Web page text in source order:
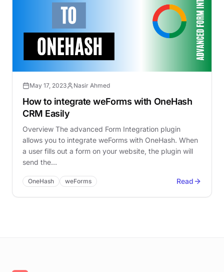
May 17, 2023 Nasir Ahmed
How to integrate weForms with OneHash
CRM Easily
Overview The advanced Form Integration plugin
allows you to integrate weForms with OneHash. When
a user fills out a form on your website, the plugin will
send the…
OneHash weForms Read